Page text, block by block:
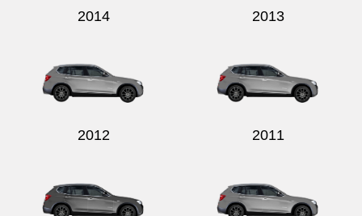
2014 2013
2012 2011